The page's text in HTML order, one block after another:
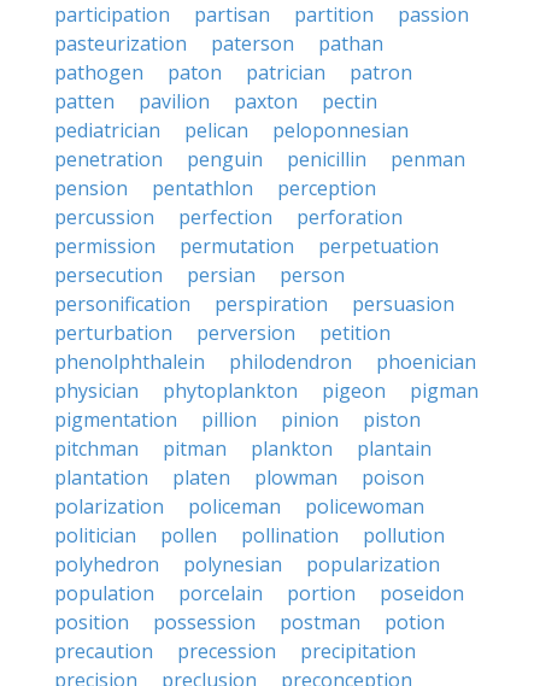
participation
partisan partition
passion
pasteurization
paterson
pathan
pathogen
paton patrician
patron
patten
pavilion paxton
pectin
pediatrician
pelican
peloponnesian
penetration
penguin penicillin
penman
pension
pentathlon
perception
percussion
perfection
perforation
permission
permutation
perpetuation
persecution
persian
person
personification
perspiration
persuasion
perturbation
perversion
petition
phenolphthalein
philodendron
phoenician
physician
phytoplankton pigeon
pigman
pigmentation
pillion pinion
piston
pitchman
pitman plankton
plantain
plantation
platen plowman
poison
polarization
policeman
policewoman
politician
pollen pollination
pollution
polyhedron
polynesian
popularization
population
porcelain portion
poseidon
position
possession postman
potion
precaution
precession
precipitation
precision
preclusion
preconception